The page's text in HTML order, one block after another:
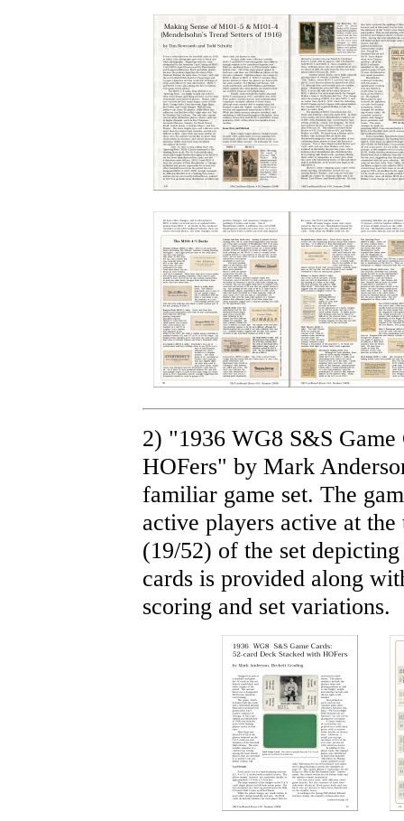
2) "1936 WG8 S&S
HOFers" by Mark
familiar game set. The
active players active at
(19/52) of the set
cards is provided along
scoring and set variations.